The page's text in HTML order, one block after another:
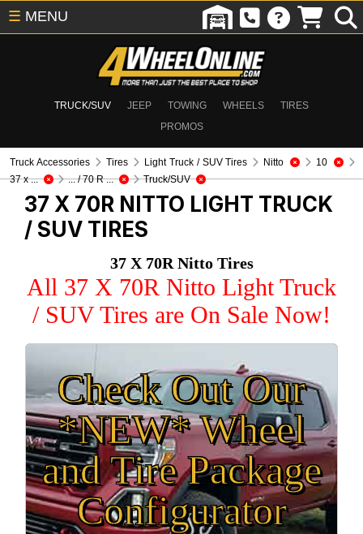
TRUCK/SUV JEEP TOWING WHEELS
TIRES
PROMOS
☰ MENU
Truck Accessories Tires Light Truck / SUV Tires Nitto
10
37 x ...
... / 70 R ... Truck/SUV
37 X 70R NITTO LIGHT TRUCK
/ SUV TIRES
37 X 70R Nitto Tires
All 37 X 70R Nitto Light Truck
/ SUV Tires are On Sale Now!
Check Out Our
*NEW* Wheel
and Tire Package
Configurator